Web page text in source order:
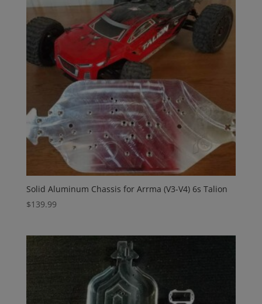
Solid Aluminum Chassis for Arrma (V3-V4) 6s Talion
$139.99